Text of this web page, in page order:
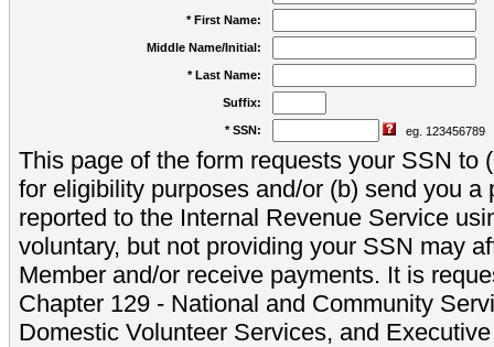
* First Name:
Middle Name/Initial:
* Last Name:
Suffix:
* SSN: eg. 123456789
This page of the form requests your SSN to
for eligibility purposes and/or (b) send you a
reported to the Internal Revenue Service
voluntary, but not providing your SSN may
Member and/or receive payments. It is
Chapter 129 - National and Community
Domestic Volunteer Services, and